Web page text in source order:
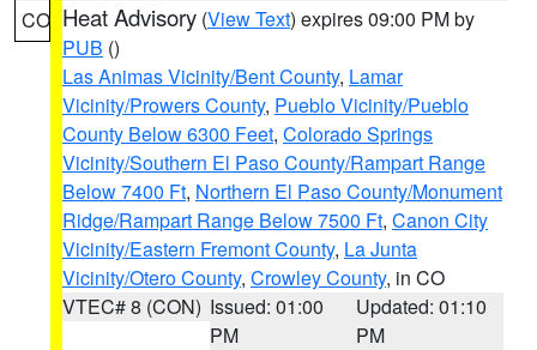
CO Heat Advisory (View Text) expires 09:00 PM by
PUB ()
Las Animas Vicinity/Bent County, Lamar
Vicinity/Prowers County, Pueblo Vicinity/Pueblo
County Below 6300 Feet, Colorado Springs
Vicinity/Southern El Paso County/Rampart Range
Below 7400 Ft, Northern El Paso County/Monument
Ridge/Rampart Range Below 7500 Ft, Canon City
Vicinity/Eastern Fremont County, La Junta
Vicinity/Otero County, Crowley County, in CO
VTEC# 8 (CON) Issued: 01:00
PM
Updated: 01:10
PM